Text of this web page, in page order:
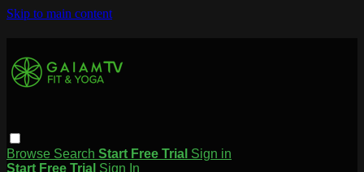
Skip to main content
Browse Search Start Free Trial Sign in
Start Free Trial Sign In